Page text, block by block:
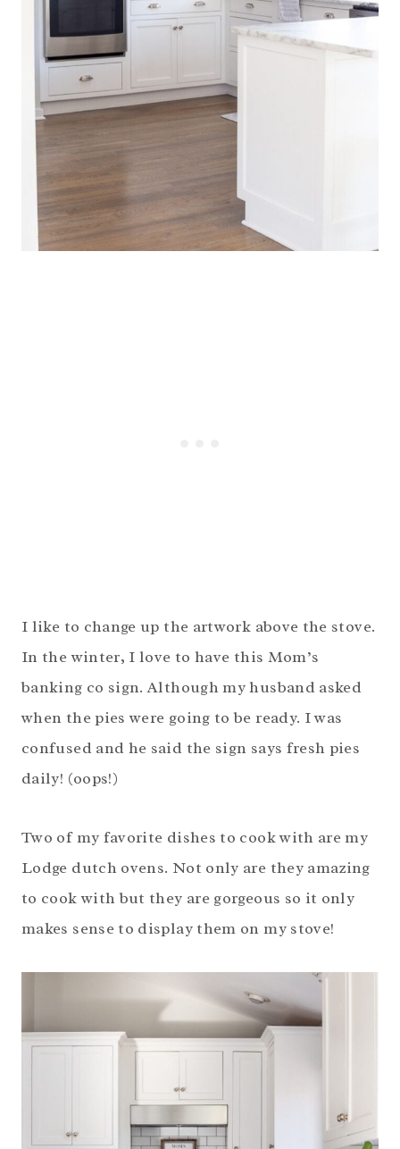
I like to change up the artwork above the stove.
In the winter, I love to have this Mom’s
banking co sign. Although my husband asked
when the pies were going to be ready. I was
confused and he said the sign says fresh pies
daily! (oops!)
Two of my favorite dishes to cook with are my
Lodge dutch ovens. Not only are they amazing
to cook with but they are gorgeous so it only
makes sense to display them on my stove!